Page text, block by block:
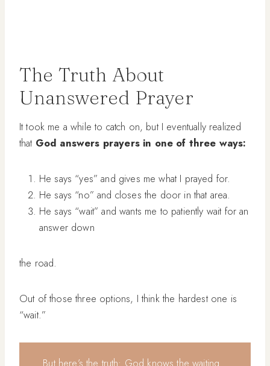
The Truth About
Unanswered Prayer
It took me a while to catch on, but I eventually realized
that God answers prayers in one of three ways:
He says “yes” and gives me what I prayed for.
He says “no” and closes the door in that area.
He says “wait” and wants me to patiently wait for an
answer down
the road.
Out of those three options, I think the hardest one is
“wait.”
But here’s the truth: God knows the waiting